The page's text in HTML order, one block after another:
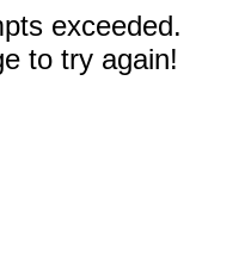
exceeded.
to try again!